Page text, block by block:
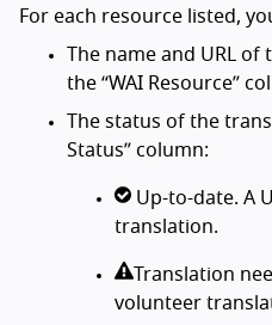
For each resource listed,
The name and URL
the “WAI Resource”
The status of the
Status” column:
Up-to-date. A
translation.
Translation
volunteer